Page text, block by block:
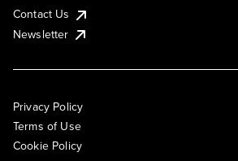
Contact Us
Newsletter
Privacy Policy
Terms of Use
Cookie Policy